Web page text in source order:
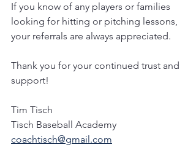
If you know of any players or families
looking for hitting or pitching lessons,
your referrals are always appreciated.
Thank you for your continued trust and
support!
Tim Tisch
Tisch Baseball Academy
coachtisch@gmail.com